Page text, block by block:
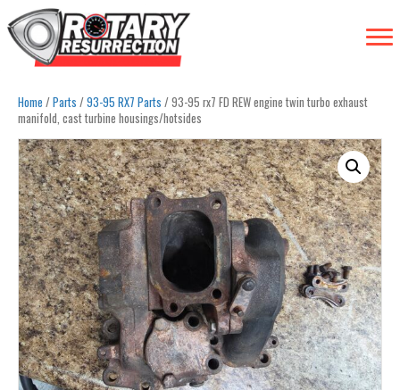
Home /Parts /93-95 RX7 Parts / 93-95 rx7 FD REW engine twin turbo exhaust
manifold, cast turbine housings/hotsides